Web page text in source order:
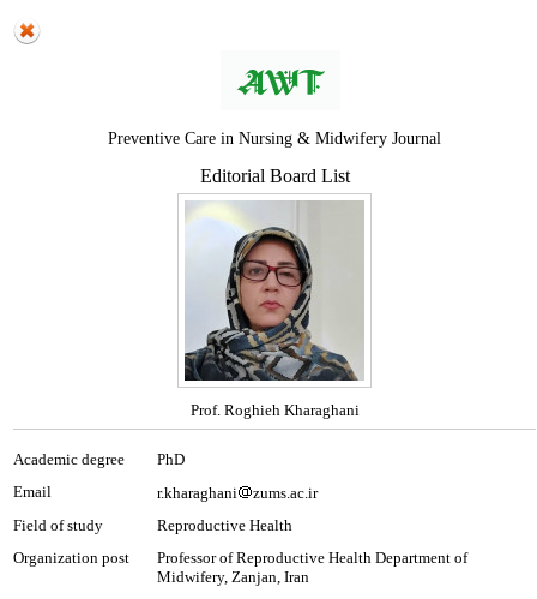
Preventive Care in Nursing & Midwifery Journal
Editorial Board List
Prof. Roghieh Kharaghani
Academic degree
PhD
Email
r.kharaghani
zums.ac.ir
Field of study
Reproductive Health
Organization post
Professor of Reproductive Health Department of
Midwifery, Zanjan, Iran